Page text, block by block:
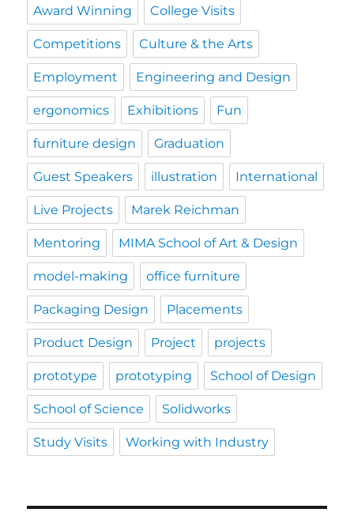
Award Winning College Visits
Competitions Culture & the Arts
Employment Engineering and Design
ergonomics Exhibitions Fun
furniture design Graduation
Guest Speakers illustration International
Live Projects Marek Reichman
Mentoring MIMA School of Art & Design
model-making office furniture
Packaging Design Placements
Product Design Project projects
prototype prototyping School of Design
School of Science Solidworks
Study Visits Working with Industry